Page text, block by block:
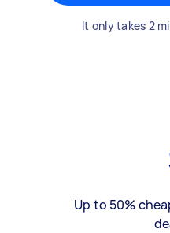
It only takes 2
Up to 50%